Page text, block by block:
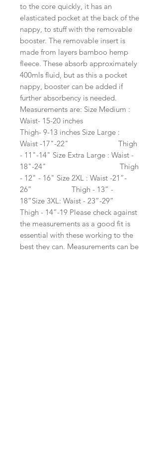
to the core quickly, it has an
elasticated pocket at the back of the
nappy, to stuff with the removable
booster. The removable insert is
made from layers bamboo hemp
fleece. These absorb approximately
400mls fluid, but as this a pocket
nappy, booster can be added if
further absorbency is needed.
Measurements are: Size Medium :
Waist- 15-20 inches
Thigh- 9-13 inches Size Large :
Waist -17"-22"                         Thigh
- 11"-14" Size Extra Large : Waist -
18"-24"                                     Thigh
- 12" - 16" Size 2XL : Waist -21”-
26”                    Thigh - 13” -
18”Size 3XL: Waist - 23”-29”
Thigh - 14”-19 Please check against
the measurements as a good fit is
essential with these working to the
best they can. Measurements can be